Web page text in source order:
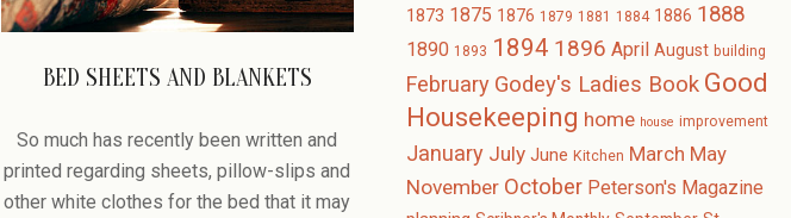
BED SHEETS AND BLANKETS
12-
27
So much has recently been written and
printed regarding sheets, pillow-slips and
other white clothes for the bed that it may
1873 1875 1876 1879 1881 1884 1886 1888
1890 1893 1894 1896 April August building
February Godey's Ladies Book Good
Housekeeping home house improvement
January July June Kitchen March May
November October Peterson's Magazine